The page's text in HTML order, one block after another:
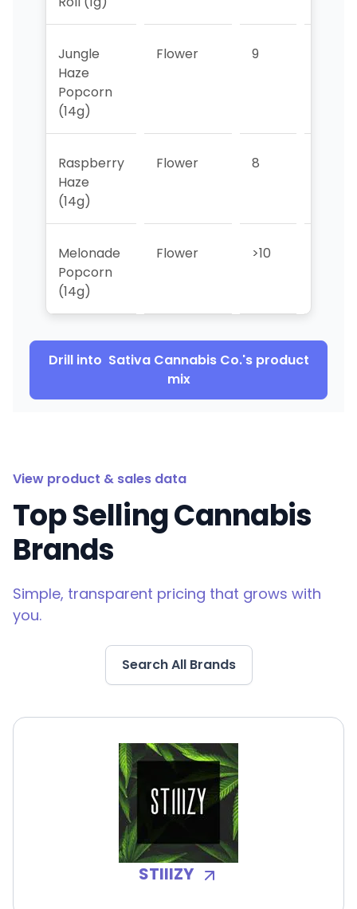
Jungle
Haze
Popcorn
(14g)
Flower 9
Raspberry
Haze
(14g)
Flower 8
Melonade
Popcorn
(14g)
Flower >10
Drill into Sativa Cannabis Co.'s product
mix
View product & sales data
Top Selling Cannabis
Brands
Simple, transparent pricing that grows with
you.
Search All Brands
STIIIZY